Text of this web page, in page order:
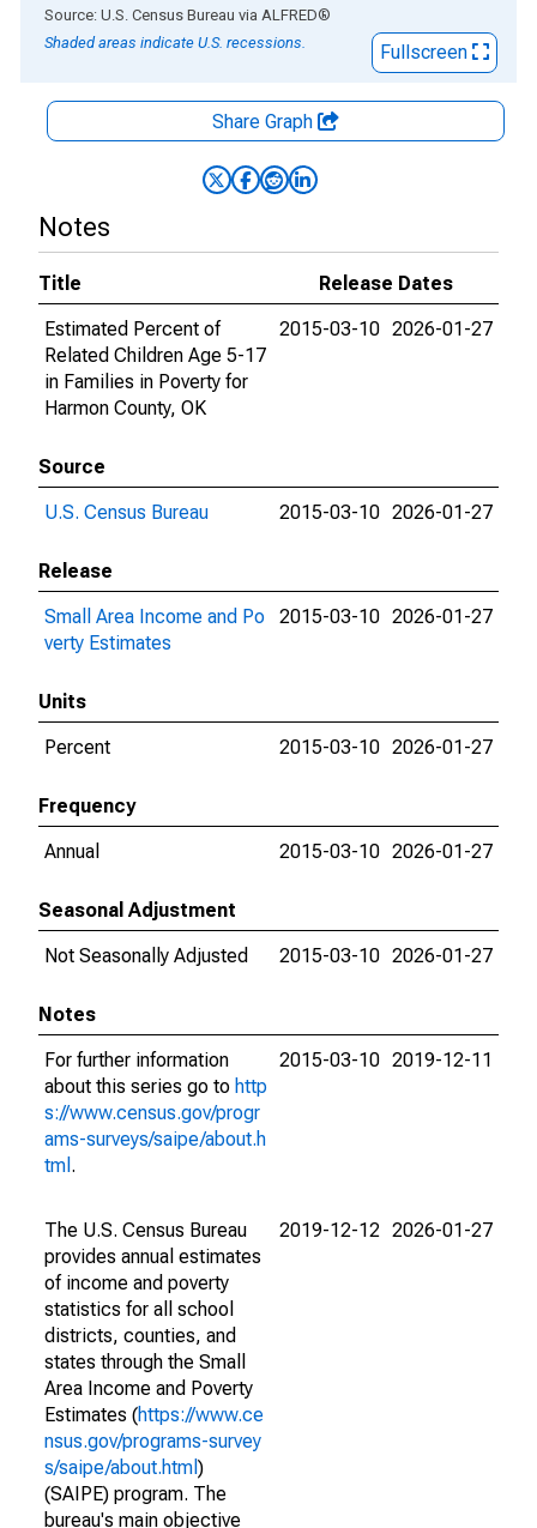
End of interactive chart.
Source: U.S. Census Bureau via ALFRED®
Shaded areas indicate U.S. recessions.
Fullscreen
Share Graph
Notes
Title
Release Dates
Estimated Percent of
Related Children Age 5-17
in Families in Poverty for
Harmon County, OK
2015-03-10 2026-01-27
Source
U.S. Census Bureau
2015-03-10 2026-01-27
Release
Small Area Income and Po
verty Estimates
2015-03-10 2026-01-27
Units
Percent
2015-03-10 2026-01-27
Frequency
Annual
2015-03-10 2026-01-27
Seasonal Adjustment
Not Seasonally Adjusted
2015-03-10 2026-01-27
Notes
For further information
about this series go to http
s://www.census.gov/progr
ams-surveys/saipe/about.h
tml .
2015-03-10 2019-12-11
The U.S. Census Bureau
provides annual estimates
of income and poverty
statistics for all school
districts, counties, and
states through the Small
Area Income and Poverty
Estimates (https://www.ce
nsus.gov/programs-survey
s/saipe/about.html )
(SAIPE) program. The
bureau's main objective
2019-12-12 2026-01-27